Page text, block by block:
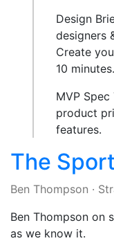
Design
designers
Create
10 minutes.
MVP
product
features.
The
Ben Thompson ·
Ben Thompson on
as we know it.